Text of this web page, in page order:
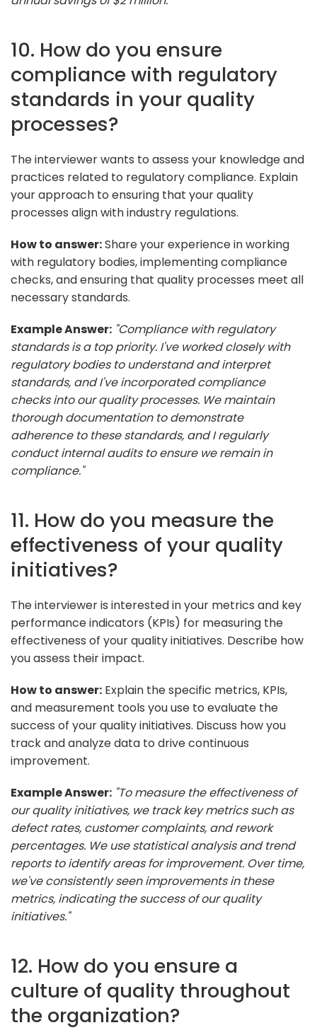
10. How do you ensure
compliance with regulatory
standards in your quality
processes?
The interviewer wants to assess your knowledge and
practices related to regulatory compliance. Explain
your approach to ensuring that your quality
processes align with industry regulations.
How to answer:Share your experience in working
with regulatory bodies, implementing compliance
checks, and ensuring that quality processes meet all
necessary standards.
Example Answer: "Compliance with regulatory
standards is a top priority. I've worked closely with
regulatory bodies to understand and interpret
standards, and I've incorporated compliance
checks into our quality processes. We maintain
thorough documentation to demonstrate
adherence to these standards, and I regularly
conduct internal audits to ensure we remain in
compliance."
11. How do you measure the
effectiveness of your quality
initiatives?
The interviewer is interested in your metrics and key
performance indicators (KPIs) for measuring the
effectiveness of your quality initiatives. Describe how
you assess their impact.
How to answer: Explain the specific metrics, KPIs,
and measurement tools you use to evaluate the
success of your quality initiatives. Discuss how you
track and analyze data to drive continuous
improvement.
Example Answer: "To measure the effectiveness of
our quality initiatives, we track key metrics such as
defect rates, customer complaints, and rework
percentages. We use statistical analysis and trend
reports to identify areas for improvement. Over time,
we've consistently seen improvements in these
metrics, indicating the success of our quality
initiatives."
12. How do you ensure a
culture of quality throughout
the organization?